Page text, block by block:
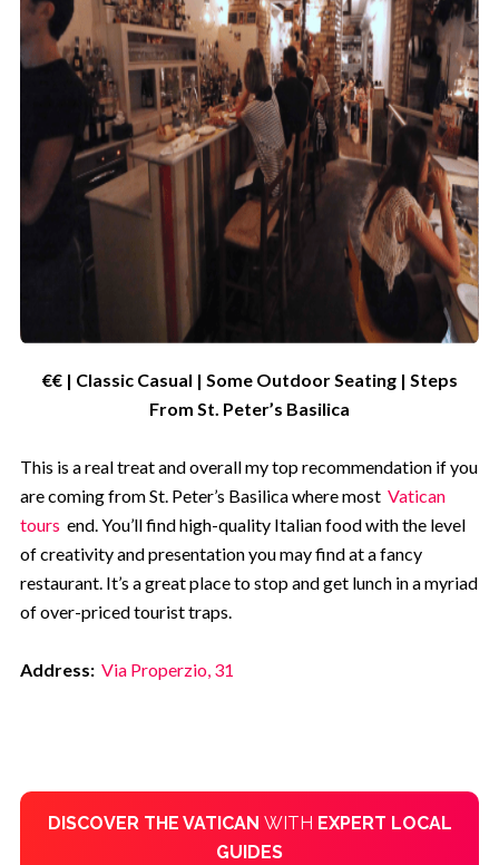
€€ | Classic Casual | Some Outdoor Seating | Steps
From St. Peter’s Basilica
This is a real treat and overall my top recommendation if you
are coming from St. Peter’s Basilica where most Vatican
tours end. You’ll find high-quality Italian food with the level
of creativity and presentation you may find at a fancy
restaurant. It’s a great place to stop and get lunch in a myriad
of over-priced tourist traps.
Address: Via Properzio, 31
DISCOVER THE VATICAN WITH EXPERT LOCAL
GUIDES